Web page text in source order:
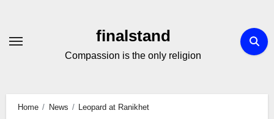
Content
finalstand
Compassion is the only religion
Home News Leopard at Ranikhet